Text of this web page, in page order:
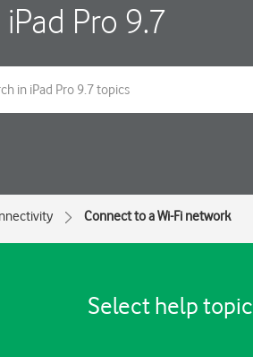
Pro 9.7
Connect to a Wi-Fi network
Select help topic